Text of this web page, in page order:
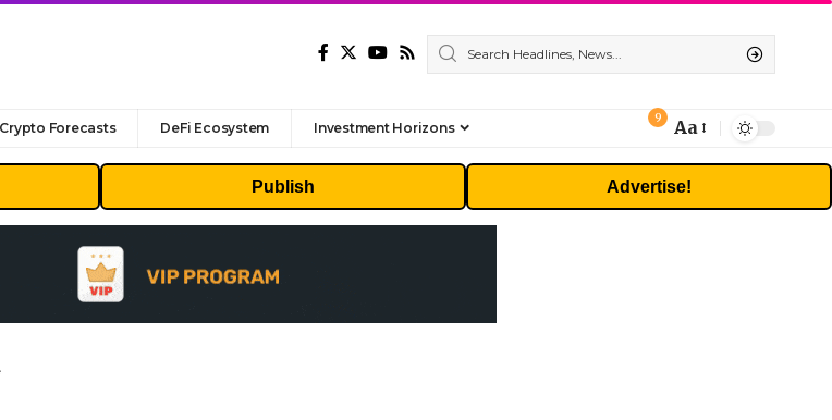
Crypto Forecasts DeFi Ecosystem Investment Horizons
9
Font
Resizer
Aa
Publish Advertise!